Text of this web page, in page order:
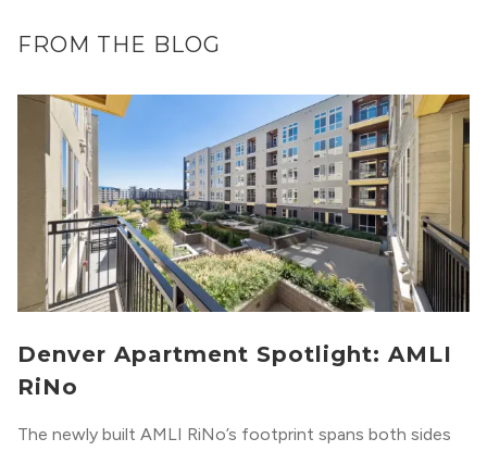
FROM THE BLOG
Denver Apartment Spotlight: AMLI
RiNo
The newly built AMLI RiNo’s footprint spans both sides